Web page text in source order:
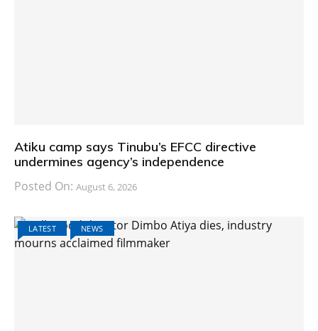
Atiku camp says Tinubu’s EFCC directive
undermines agency’s independence
Posted On: August 6, 2026
LATEST NEWS